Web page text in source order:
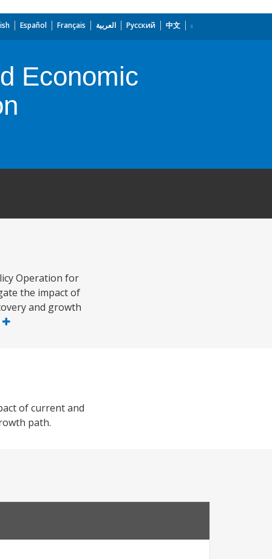
Español Français العربية Русский 中文
Economic
Operation for
the impact of
and growth
of current and
path.